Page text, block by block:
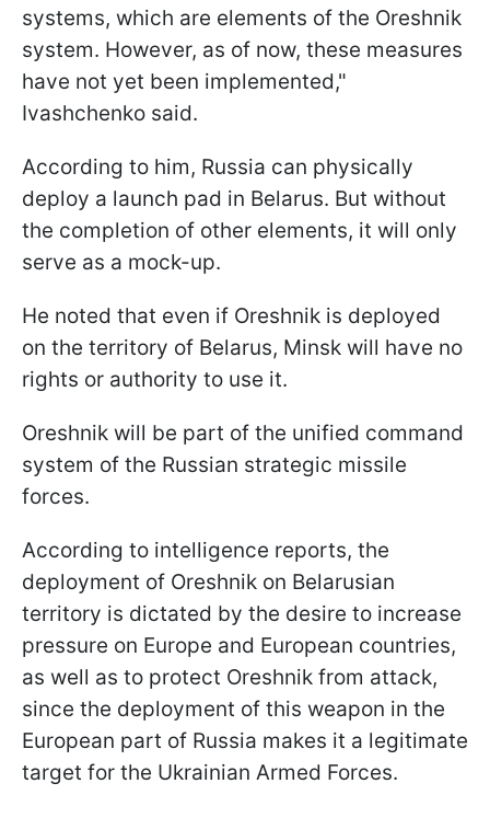
systems, which are elements of the Oreshnik
system. However, as of now, these measures
have not yet been implemented,"
Ivashchenko said.
According to him, Russia can physically
deploy a launch pad in Belarus. But without
the completion of other elements, it will only
serve as a mock-up.
He noted that even if Oreshnik is deployed
on the territory of Belarus, Minsk will have no
rights or authority to use it.
Oreshnik will be part of the unified command
system of the Russian strategic missile
forces.
According to intelligence reports, the
deployment of Oreshnik on Belarusian
territory is dictated by the desire to increase
pressure on Europe and European countries,
as well as to protect Oreshnik from attack,
since the deployment of this weapon in the
European part of Russia makes it a legitimate
target for the Ukrainian Armed Forces.